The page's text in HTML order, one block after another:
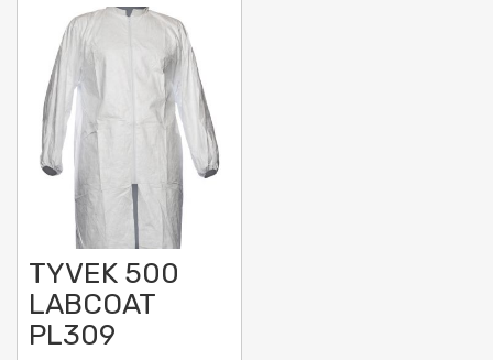
TYVEK 500
LABCOAT
PL309